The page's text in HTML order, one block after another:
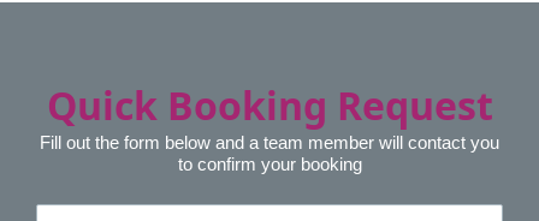
Quick Booking Request
Fill out the form below and a team member will contact you
to confirm your booking